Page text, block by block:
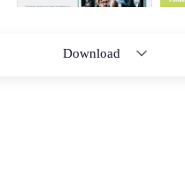
Download